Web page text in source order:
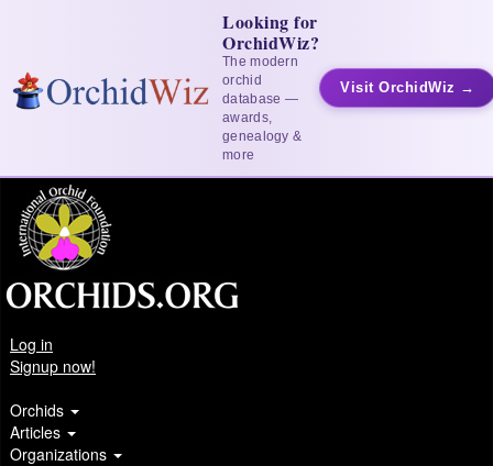
Looking for
OrchidWiz?
The modern
orchid
database —
awards,
genealogy &
more
Visit OrchidWiz →
Log in
Signup now!
Orchids
Articles
Organizations